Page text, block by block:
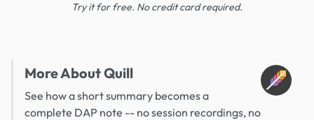
Try it for free. No credit card required.
More About Quill
See how a short summary becomes a
complete DAP note -- no session recordings, no